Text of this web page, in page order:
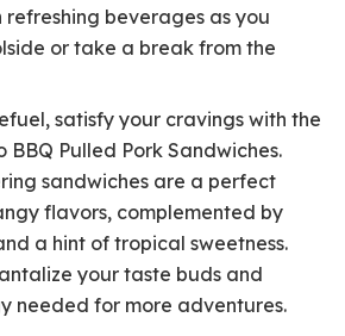
refreshing beverages as you
or take a break from the
satisfy your cravings with the
Pulled Pork Sandwiches.
sandwiches are a perfect
flavors, complemented by
a hint of tropical sweetness.
your taste buds and
needed for more adventures.